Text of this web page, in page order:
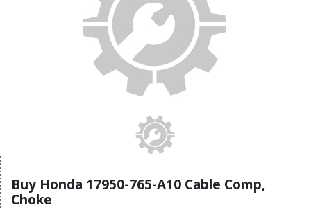
Buy Honda 17950-765-A10 Cable Comp,
Choke